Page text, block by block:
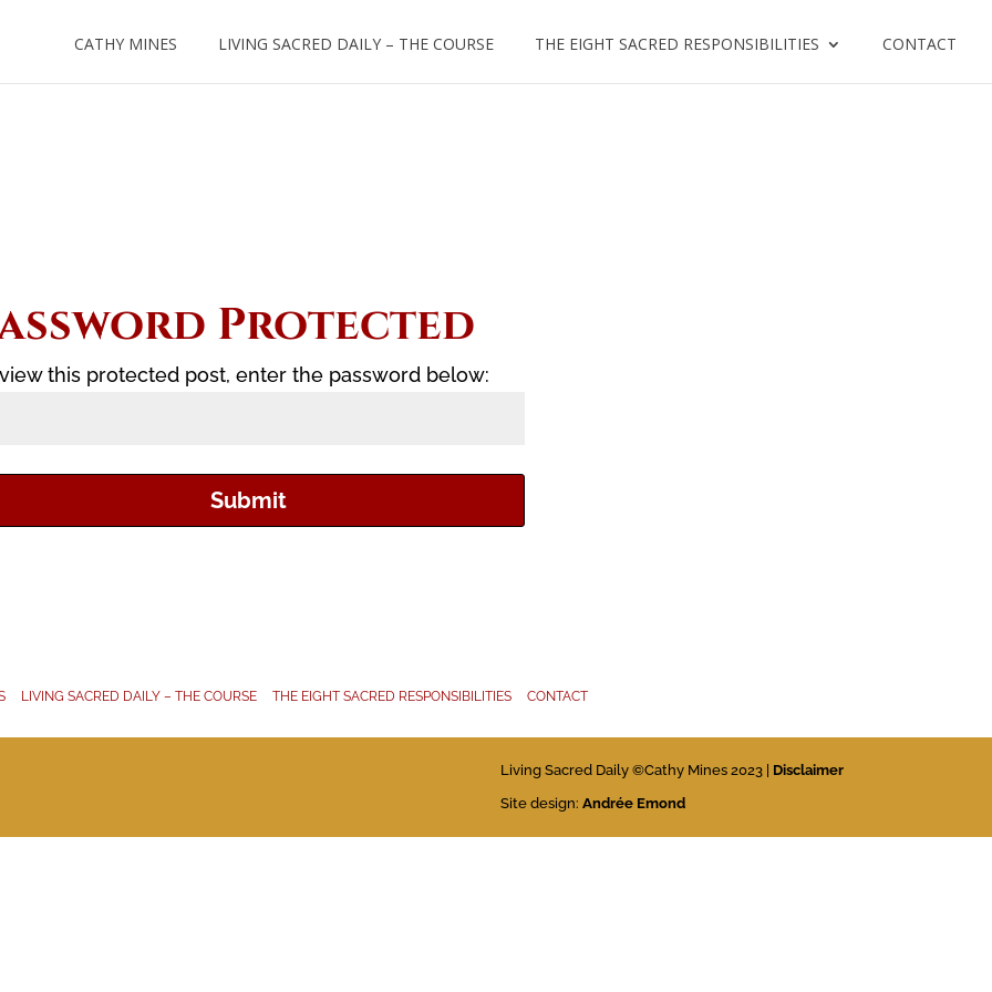
CATHY MINES LIVING SACRED DAILY – THE COURSE THE EIGHT SACRED RESPONSIBILITIES CONTACT
Protected
this protected post, enter the password below:
Submit
LIVING SACRED DAILY – THE COURSE THE EIGHT SACRED RESPONSIBILITIES CONTACT
Living Sacred Daily ©Cathy Mines 2023 | Disclaimer
Site design: Andrée Emond